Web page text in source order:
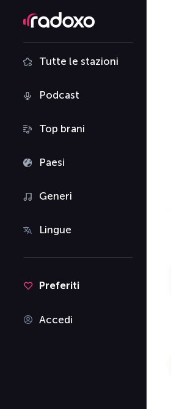
Tutte le stazioni
Podcast
Top brani
Paesi
Generi
Lingue
Preferiti
Accedi